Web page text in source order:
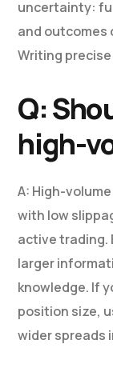
uncertainty:
and outcomes
Writing
Q:
high-
A: High-
with low
active trading.
larger
knowledge. If
position size,
wider spreads